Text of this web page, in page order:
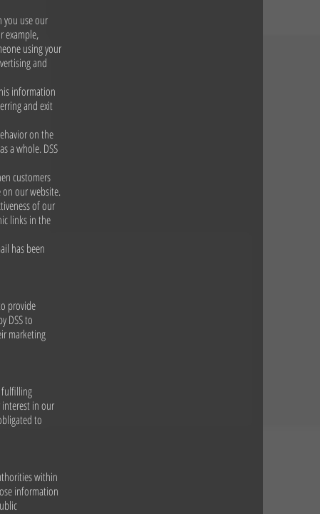
you use our
example,
using your
and
information
and exit
on the
a whole. DSS
customers
on our website.
of our
links in the
has been
provide
DSS to
marketing
fulfilling
interest in our
to
within
information